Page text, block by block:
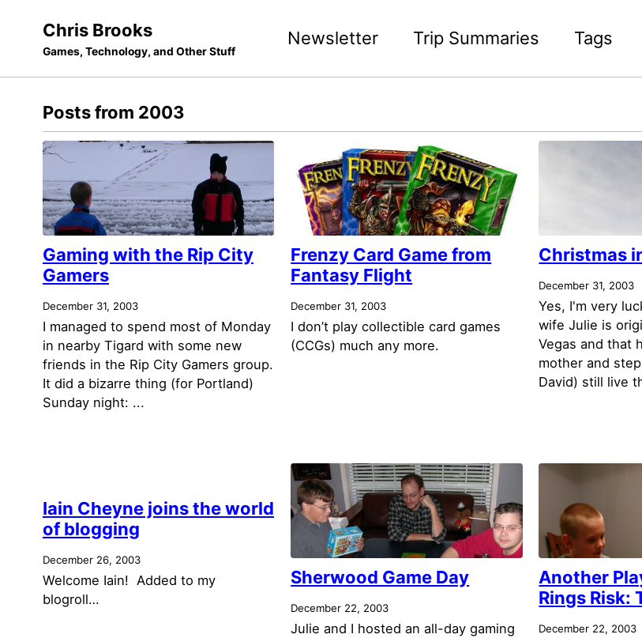
Chris Brooks
Games, Technology, and Other Stuff
Newsletter Trip Summaries Tags
Posts from 2003
Gaming with the Rip City
Gamers
December 31, 2003
I managed to spend most of Monday
in nearby Tigard with some new
friends in the Rip City Gamers group.
It did a bizarre thing (for Portland)
Sunday night: ...
Frenzy Card Game from
Fantasy Flight
December 31, 2003
I don’t play collectible card games
(CCGs) much any more.
Christmas
December 31, 2003
Yes, I'm very
wife Julie is
Vegas and that
mother and
David) still live
Iain Cheyne joins the world
of blogging
December 26, 2003
Welcome Iain! Added to my
blogroll…
Sherwood Game Day
December 22, 2003
Julie and I hosted an all-day gaming
Another
Rings Risk:
December 22, 2003